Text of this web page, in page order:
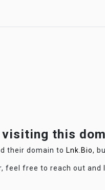
this
their domain to Lnk.Bio,
feel free to reach out